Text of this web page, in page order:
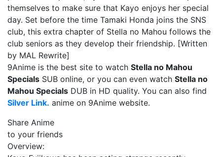
themselves to make sure that Kayo enjoys her special
day. Set before the time Tamaki Honda joins the SNS
club, this extra chapter of Stella no Mahou follows the
club seniors as they develop their friendship. [Written
by MAL Rewrite]
9Anime is the best site to watch Stella no Mahou
Specials SUB online, or you can even watch Stella no
Mahou Specials DUB in HD quality. You can also find
Silver Link. anime on 9Anime website.
Share Anime
to your friends
Overview: